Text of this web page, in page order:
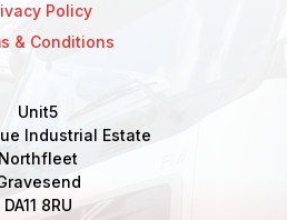
Policy
& Conditions
Unit5
Industrial Estate
Northfleet
DA11 8RU